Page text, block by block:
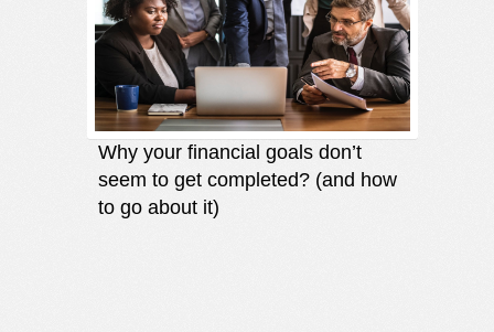
Why your financial goals don’t
seem to get completed? (and how
to go about it)